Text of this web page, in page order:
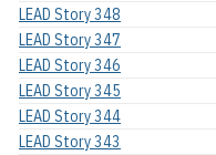
LEAD Story 348
LEAD Story 347
LEAD Story 346
LEAD Story 345
LEAD Story 344
LEAD Story 343